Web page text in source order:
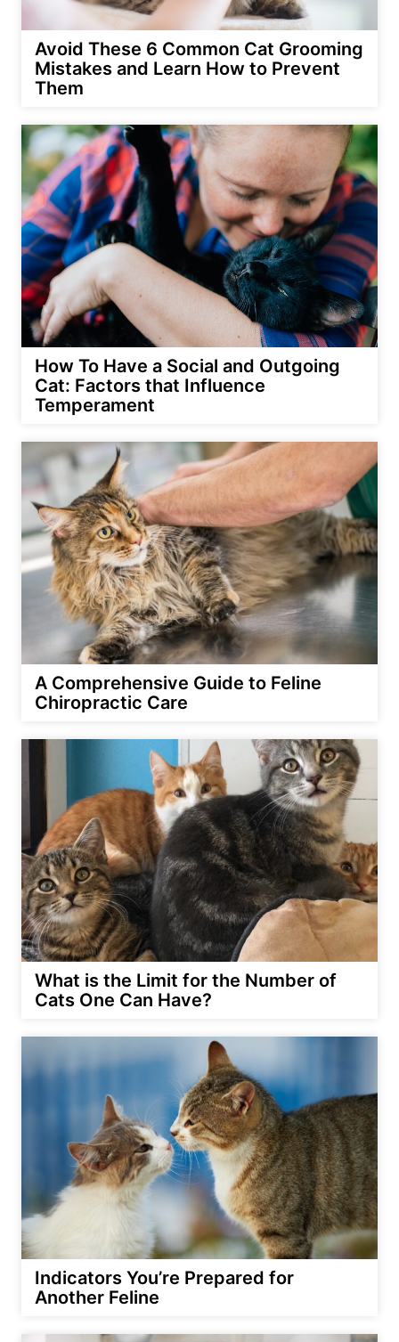
Avoid These 6 Common Cat Grooming
Mistakes and Learn How to Prevent
Them
How To Have a Social and Outgoing
Cat: Factors that Influence
Temperament
A Comprehensive Guide to Feline
Chiropractic Care
What is the Limit for the Number of
Cats One Can Have?
Indicators You’re Prepared for
Another Feline